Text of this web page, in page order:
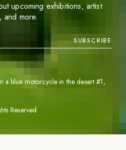
upcoming exhibitions, artist
and more.
SUBSCRIBE
Reserved
a blue motorcycle in the desert #1 ,